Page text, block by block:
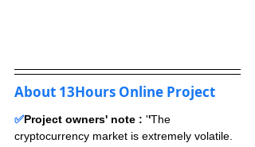
About 13Hours Online Project
✅Project owners' note : ''The
cryptocurrency market is extremely volatile.